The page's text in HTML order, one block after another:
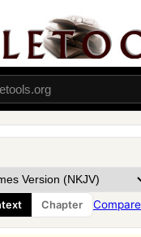
Chapter
drinks in golden
from the other,
aaccording to
‡
with the law, the
for so the king had
household, that they
man’s pleasure.